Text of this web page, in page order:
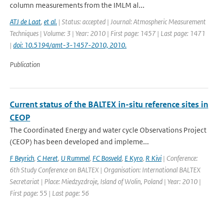
column measurements from the IMLM al...
ATJ de Laat, et al. | Status: accepted | Journal: Atmospheric Measurement
Techniques | Volume: 3 | Year: 2010 | First page: 1457 | Last page: 1471
| doi: 10.5194/amt-3-1457-2010, 2010.
Publication
Current status of the BALTEX in-situ reference sites in
CEOP
The Coordinated Energy and water cycle Observations Project
(CEOP) has been developed and impleme...
F Beyrich, C Heret, U Rummel, FC Bosveld, E Kyro, R Kivi | Conference:
6th Study Conference on BALTEX | Organisation: International BALTEX
Secretariat | Place: Miedzyzdroje, Island of Wolin, Poland | Year: 2010 |
First page: 55 | Last page: 56